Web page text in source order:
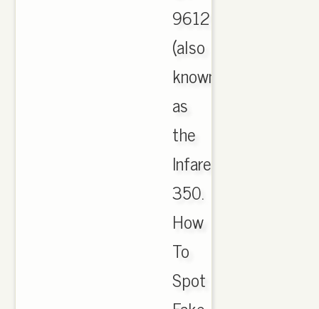
9612
(also
known
as
the
Infared
350.
How
To
Spot